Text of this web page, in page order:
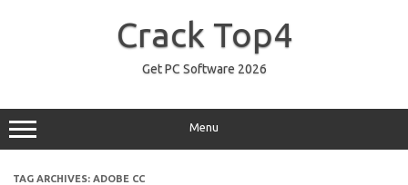
Crack Top4
Get PC Software 2026
Menu
TAG ARCHIVES: ADOBE CC